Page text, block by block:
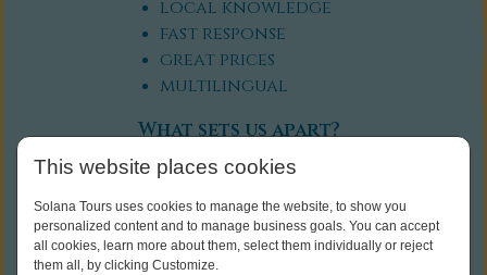
local knowledge
fast response
great prices
multilingual
What sets us apart?
flexibility: we're happy to fit
our itineraries to your
personal needs
personal touch: we're available
This website places cookies
Solana Tours uses cookies to manage the website, to show you
personalized content and to manage business goals. You can accept
all cookies, learn more about them, select them individually or reject
them all, by clicking Customize.